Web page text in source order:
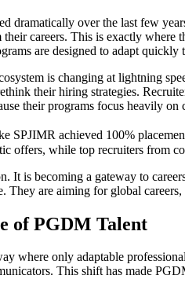
dramatically over the last few
careers. This is exactly where
are designed to adapt
is changing at lightning
their hiring strategies.
their programs focus heavily
SPJIMR achieved 100%
offers, while top recruiters from
It is becoming a gateway to
are aiming for global
of PGDM Talent
where only adaptable
This shift has made